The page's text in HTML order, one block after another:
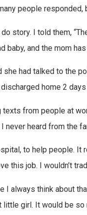
people responded,
story. I told them,
baby, and the mom
she had talked to the
home 2 days
from people at
heard from the
to help people.
this job. I wouldn’t
I always think about
girl. It would be so